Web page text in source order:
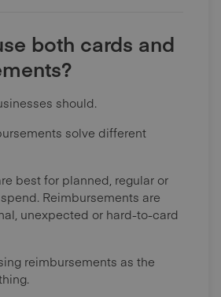
both cards and
should.
solve different
best for planned, regular or
Reimbursements are
unexpected or hard-to-card
reimbursements as the